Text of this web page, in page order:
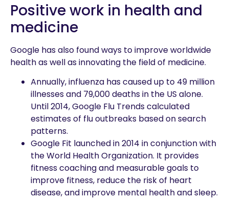
Positive work in health and
medicine
Google has also found ways to improve worldwide
health as well as innovating the field of medicine.
Annually, influenza has caused up to 49 million
illnesses and 79,000 deaths in the US alone.
Until 2014, Google Flu Trends calculated
estimates of flu outbreaks based on search
patterns.
Google Fit launched in 2014 in conjunction with
the World Health Organization. It provides
fitness coaching and measurable goals to
improve fitness, reduce the risk of heart
disease, and improve mental health and sleep.